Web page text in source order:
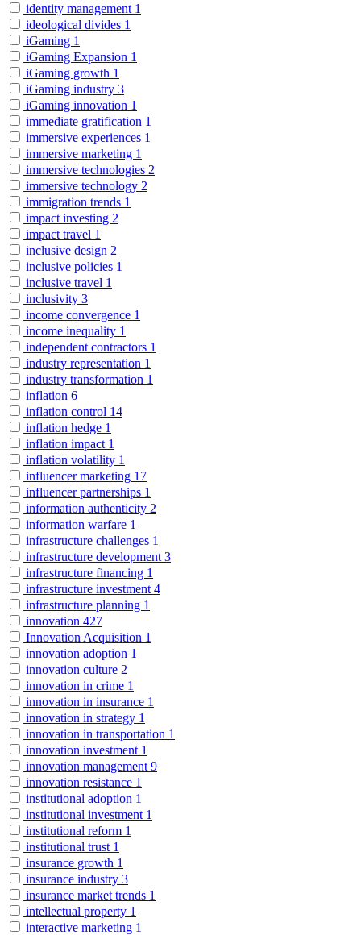
identity management 1
ideological divides 1
iGaming 1
iGaming Expansion 1
iGaming growth 1
iGaming industry 3
iGaming innovation 1
immediate gratification 1
immersive experiences 1
immersive marketing 1
immersive technologies 2
immersive technology 2
immigration trends 1
impact investing 2
impact travel 1
inclusive design 2
inclusive policies 1
inclusive travel 1
inclusivity 3
income convergence 1
income inequality 1
independent contractors 1
industry representation 1
industry transformation 1
inflation 6
inflation control 14
inflation hedge 1
inflation impact 1
inflation volatility 1
influencer marketing 17
influencer partnerships 1
information authenticity 2
information warfare 1
infrastructure challenges 1
infrastructure development 3
infrastructure financing 1
infrastructure investment 4
infrastructure planning 1
innovation 427
Innovation Acquisition 1
innovation adoption 1
innovation culture 2
innovation in crime 1
innovation in insurance 1
innovation in strategy 1
innovation in transportation 1
innovation investment 1
innovation management 9
innovation resistance 1
institutional adoption 1
institutional investment 1
institutional reform 1
institutional trust 1
insurance growth 1
insurance industry 3
insurance market trends 1
intellectual property 1
interactive marketing 1